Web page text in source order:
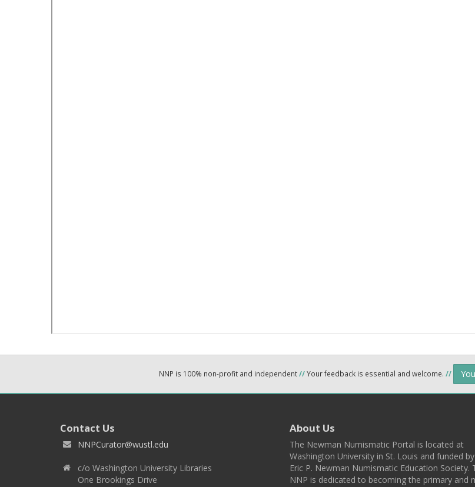
NNP is 100% non-profit and independent//Your feedback is essential and welcome. //
Contact Us
NNPCurator@wustl.edu
c/o Washington University Libraries
One Brookings Drive
About Us
The Newman Numismatic Portal is located at
Washington University in St. Louis and funded
Eric P. Newman Numismatic Education Society.
NNP is dedicated to becoming the primary and